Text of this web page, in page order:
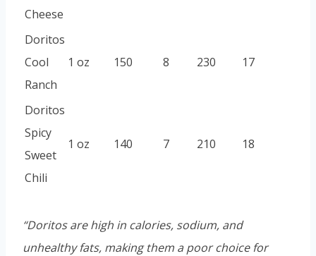
Cheese
Doritos
Cool
Ranch
1 oz 150 8 230 17
Doritos
Spicy
Sweet
Chili
1 oz 140 7 210 18
“Doritos are high in calories, sodium, and
unhealthy fats, making them a poor choice for